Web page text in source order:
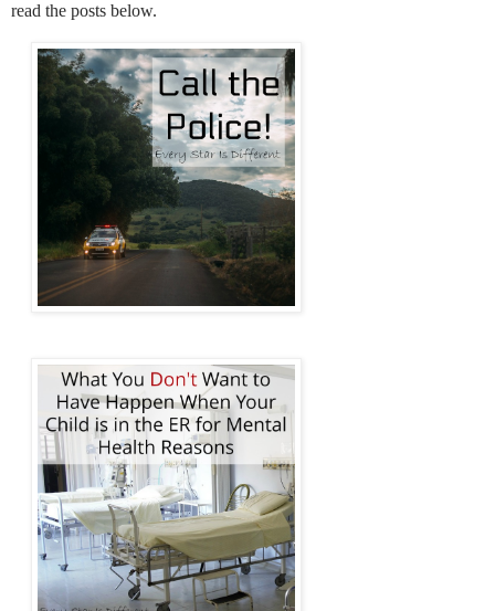
read the posts below.